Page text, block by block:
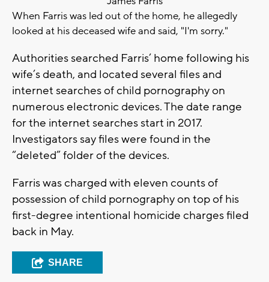
When Farris was led out of the home, he allegedly
looked at his deceased wife and said, "I'm sorry."
Authorities searched Farris’ home following his
wife’s death, and located several files and
internet searches of child pornography on
numerous electronic devices. The date range
for the internet searches start in 2017.
Investigators say files were found in the
“deleted” folder of the devices.
Farris was charged with eleven counts of
possession of child pornography on top of his
first-degree intentional homicide charges filed
back in May.
SHARE